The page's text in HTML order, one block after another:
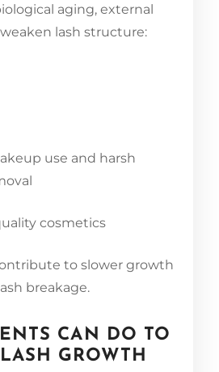
aging, external
lash structure:
use and harsh
cosmetics
to slower growth
breakage.
CAN DO TO
GROWTH